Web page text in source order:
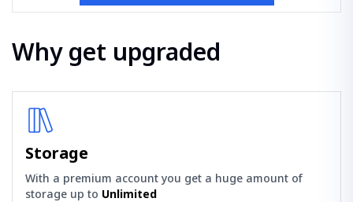
Why get upgraded
Storage
With a premium account you get a huge amount of
storage up to Unlimited